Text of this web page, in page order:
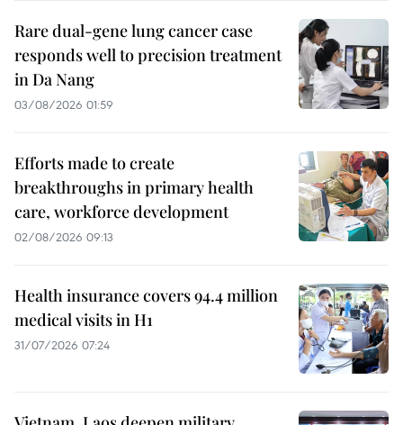
Rare dual-gene lung cancer case
responds well to precision treatment
in Da Nang
03/08/2026 01:59
Efforts made to create
breakthroughs in primary health
care, workforce development
02/08/2026 09:13
Health insurance covers 94.4 million
medical visits in H1
31/07/2026 07:24